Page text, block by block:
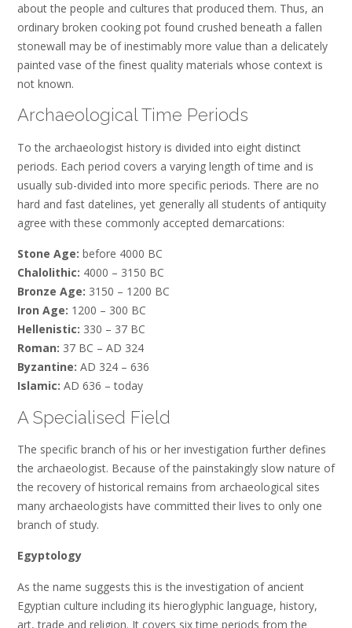
about the people and cultures that produced them. Thus, an
ordinary broken cooking pot found crushed beneath a fallen
stonewall may be of inestimably more value than a delicately
painted vase of the finest quality materials whose context is
not known.
Archaeological Time Periods
To the archaeologist history is divided into eight distinct
periods. Each period covers a varying length of time and is
usually sub-divided into more specific periods. There are no
hard and fast datelines, yet generally all students of antiquity
agree with these commonly accepted demarcations:
Stone Age: before 4000 BC
Chalolithic: 4000 – 3150 BC
Bronze Age: 3150 – 1200 BC
Iron Age: 1200 – 300 BC
Hellenistic: 330 – 37 BC
Roman: 37 BC – AD 324
Byzantine: AD 324 – 636
Islamic: AD 636 – today
A Specialised Field
The specific branch of his or her investigation further defines
the archaeologist. Because of the painstakingly slow nature of
the recovery of historical remains from archaeological sites
many archaeologists have committed their lives to only one
branch of study.
Egyptology
As the name suggests this is the investigation of ancient
Egyptian culture including its hieroglyphic language, history,
art, trade and religion. It covers six time periods from the